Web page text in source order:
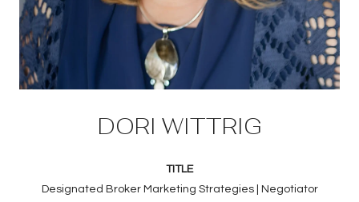
DORI WITTRIG
TITLE
Designated Broker Marketing Strategies | Negotiator